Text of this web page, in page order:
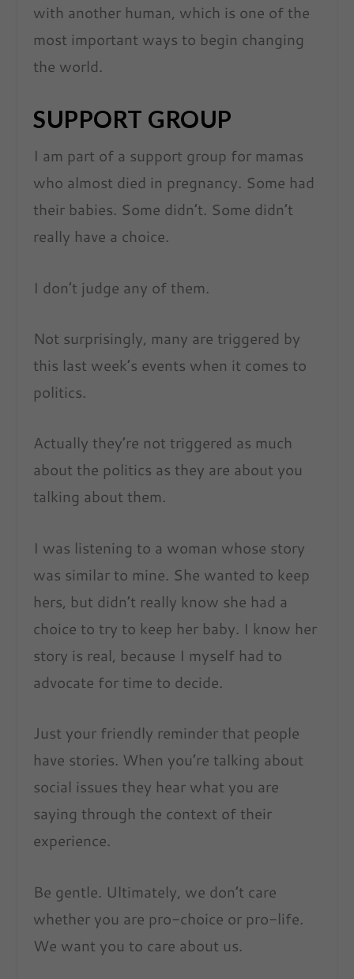
with another human, which is one of the
most important ways to begin changing
the world.
SUPPORT GROUP
I am part of a support group for mamas
who almost died in pregnancy. Some had
their babies. Some didn’t. Some didn’t
really have a choice.
I don’t judge any of them.
Not surprisingly, many are triggered by
this last week’s events when it comes to
politics.
Actually they’re not triggered as much
about the politics as they are about you
talking about them.
I was listening to a woman whose story
was similar to mine. She wanted to keep
hers, but didn’t really know she had a
choice to try to keep her baby. I know her
story is real, because I myself had to
advocate for time to decide.
Just your friendly reminder that people
have stories. When you’re talking about
social issues they hear what you are
saying through the context of their
experience.
Be gentle. Ultimately, we don’t care
whether you are pro-choice or pro-life.
We want you to care about us.